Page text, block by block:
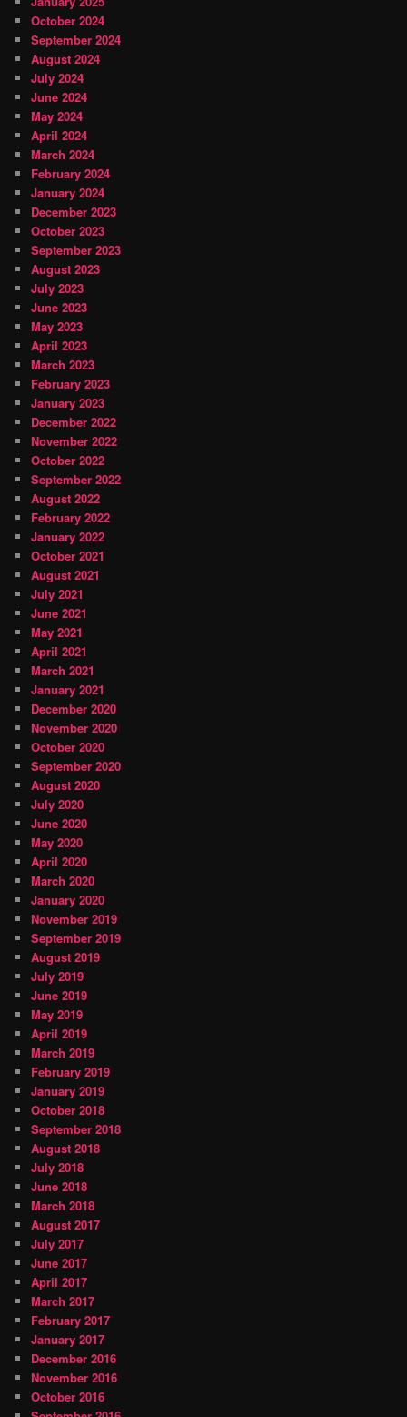
October 2024
September 2024
August 2024
July 2024
June 2024
May 2024
April 2024
March 2024
February 2024
January 2024
December 2023
October 2023
September 2023
August 2023
July 2023
June 2023
May 2023
April 2023
March 2023
February 2023
January 2023
December 2022
November 2022
October 2022
September 2022
August 2022
February 2022
January 2022
October 2021
August 2021
July 2021
June 2021
May 2021
April 2021
March 2021
January 2021
December 2020
November 2020
October 2020
September 2020
August 2020
July 2020
June 2020
May 2020
April 2020
March 2020
January 2020
November 2019
September 2019
August 2019
July 2019
June 2019
May 2019
April 2019
March 2019
February 2019
January 2019
October 2018
September 2018
August 2018
July 2018
June 2018
March 2018
August 2017
July 2017
June 2017
April 2017
March 2017
February 2017
January 2017
December 2016
November 2016
October 2016